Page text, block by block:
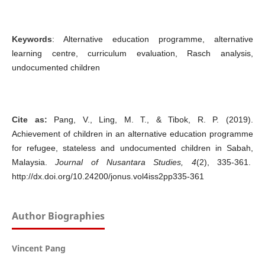
Keywords: Alternative education programme, alternative
learning centre, curriculum evaluation, Rasch analysis,
undocumented children
Cite as: Pang, V., Ling, M. T., & Tibok, R. P. (2019).
Achievement of children in an alternative education programme
for refugee, stateless and undocumented children in Sabah,
Malaysia.Journal of Nusantara Studies, 4(2), 335-361.
http://dx.doi.org/10.24200/jonus.vol4iss2pp335-361
Author Biographies
Vincent Pang